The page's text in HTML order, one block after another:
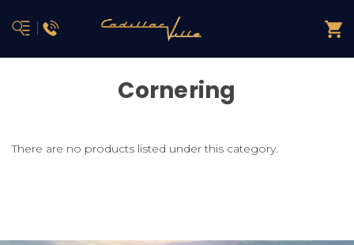
Cornering
There are no products listed under this category.